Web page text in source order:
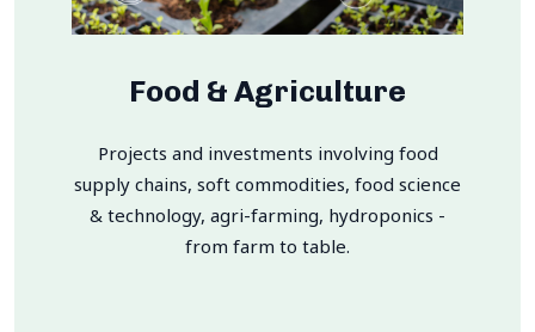
Food & Agriculture
Projects and investments involving food
supply chains, soft commodities, food science
& technology, agri-farming, hydroponics -
from farm to table.